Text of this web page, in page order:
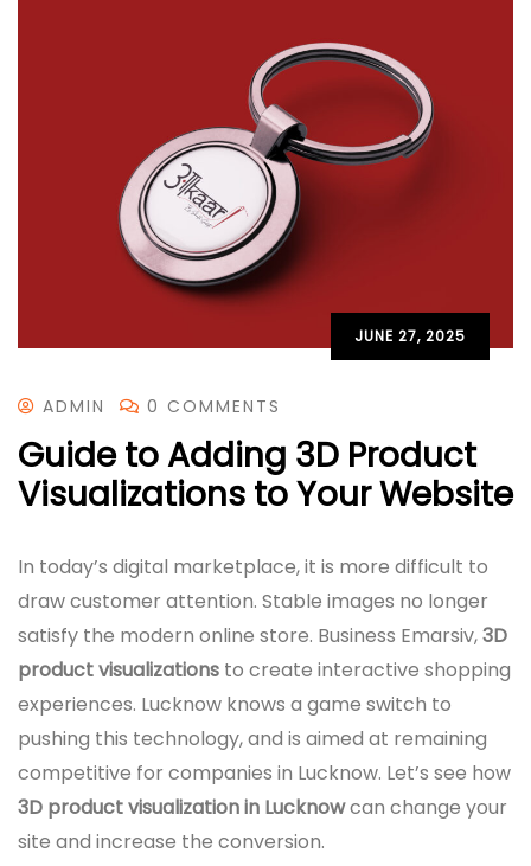
JUNE 27, 2025
ADMIN 0 COMMENTS
Guide to Adding 3D Product
Visualizations to Your Website
In today’s digital marketplace, it is more difficult to
draw customer attention. Stable images no longer
satisfy the modern online store. Business Emarsiv,3D
product visualizations to create interactive shopping
experiences. Lucknow knows a game switch to
pushing this technology, and is aimed at remaining
competitive for companies in Lucknow. Let’s see how
3D product visualization in Lucknowcan change your
site and increase the conversion.